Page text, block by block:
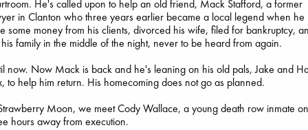
He's called upon to help an old friend, Mack Stafford, a former
in Clanton who three years earlier became a local legend when he
some money from his clients, divorced his wife, filed for bankruptcy,
family in the middle of the night, never to be heard from again.
now. Now Mack is back and he's leaning on his old pals, Jake and
to help him return. His homecoming does not go as planned.
Moon, we meet Cody Wallace, a young death row inmate
hours away from execution.